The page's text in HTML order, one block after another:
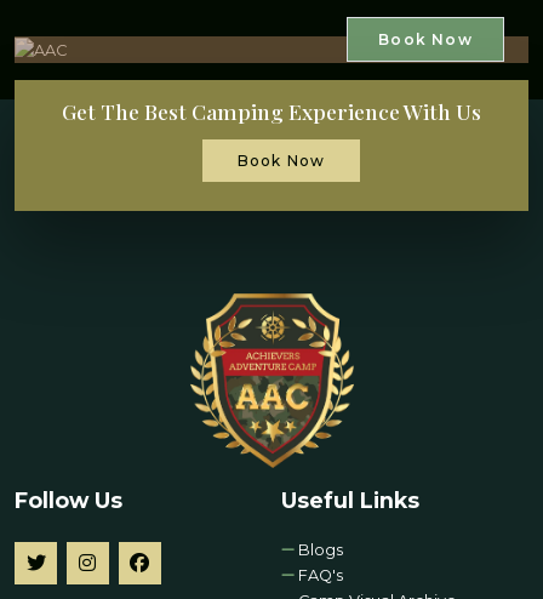
Book Now
Get The Best Camping Experience With Us
Book Now
Follow Us Useful Links
Blogs
FAQ's